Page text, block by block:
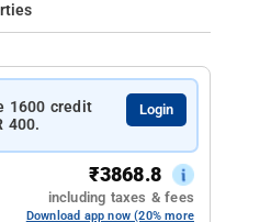
1600 credit
400.
Login
₹3868.8
including taxes & fees
Download app now (20% more